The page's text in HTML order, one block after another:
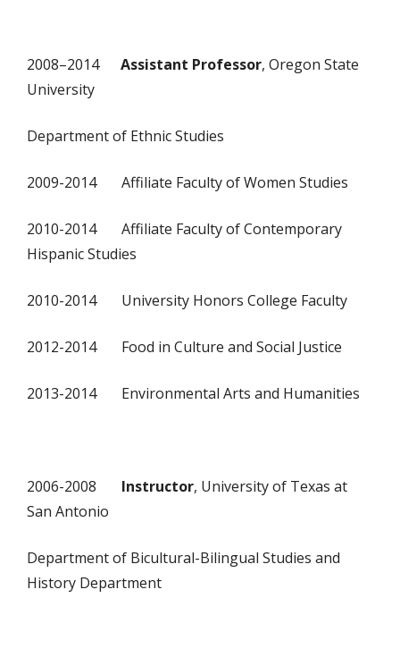
2008–2014 Assistant Professor, Oregon State
University
Department of Ethnic Studies
2009-2014 Affiliate Faculty of Women Studies
2010-2014 Affiliate Faculty of Contemporary
Hispanic Studies
2010-2014 University Honors College Faculty
2012-2014 Food in Culture and Social Justice
2013-2014 Environmental Arts and Humanities
2006-2008 Instructor, University of Texas at
San Antonio
Department of Bicultural-Bilingual Studies and
History Department